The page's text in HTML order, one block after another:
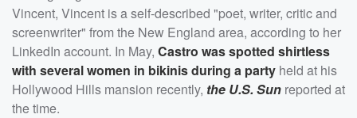
Vincent, Vincent is a self-described "poet, writer, critic and
screenwriter" from the New England area, according to her
LinkedIn account. In May, Castro was spotted shirtless
with several women in bikinis during a party held at his
Hollywood Hills mansion recently, the U.S. Sun reported at
the time.